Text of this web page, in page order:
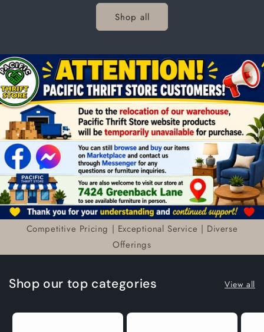
Shop all
Competitive Pricing | Exceptional Service | Diverse
Offerings
Shop our top categories View all